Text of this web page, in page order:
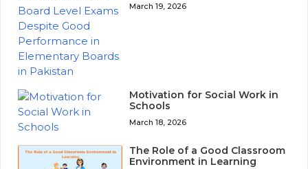
March 19, 2026
Motivation for Social Work in
Schools
March 18, 2026
The Role of a Good Classroom
Environment in Learning